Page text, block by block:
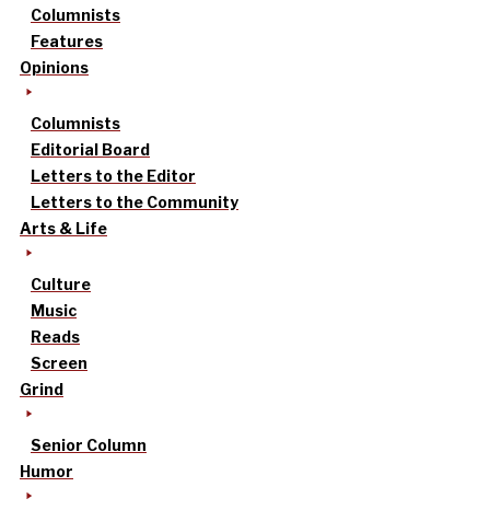
Columnists
Features
Opinions
Columnists
Editorial Board
Letters to the Editor
Letters to the Community
Arts & Life
Culture
Music
Reads
Screen
Grind
Senior Column
Humor